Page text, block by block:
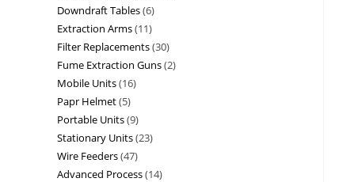
Downdraft Tables 6
Extraction Arms 11
Filter Replacements 30
Fume Extraction Guns 2
Mobile Units 16
Papr Helmet 5
Portable Units 9
Stationary Units 23
Wire Feeders 47
Advanced Process 14